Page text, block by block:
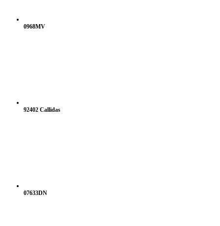
0968MV
92402 Callidas
07633DN